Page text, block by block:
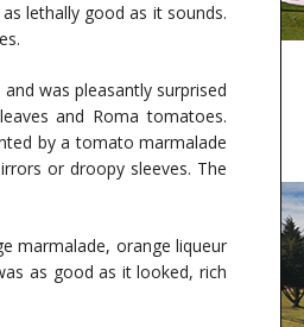
lethally good as it sounds.
was pleasantly surprised
and Roma tomatoes.
by a tomato marmalade
or droopy sleeves. The
marmalade, orange liqueur
as good as it looked, rich